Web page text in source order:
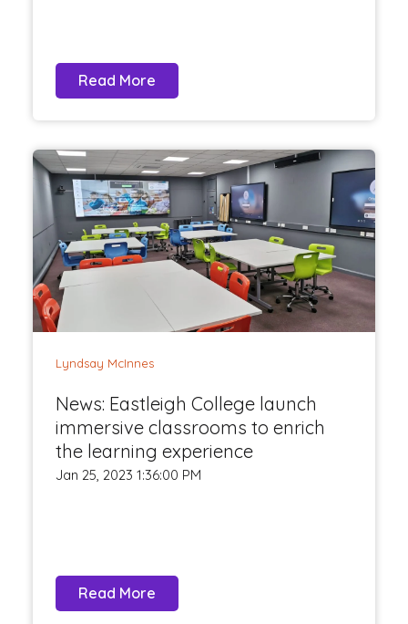
Read More
Lyndsay McInnes
News: Eastleigh College launch
immersive classrooms to enrich
the learning experience
Jan 25, 2023 1:36:00 PM
Read More